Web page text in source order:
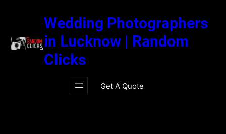
Wedding Photographers
in Lucknow | Random
Clicks
Get A Quote